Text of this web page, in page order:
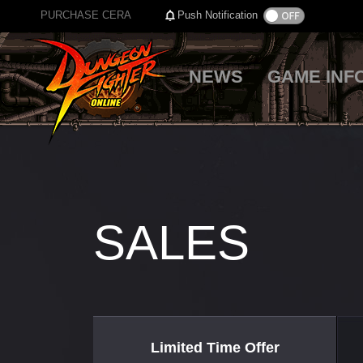
PURCHASE CERA Push Notification
NEWS GAME
SALES
Limited Time Offer